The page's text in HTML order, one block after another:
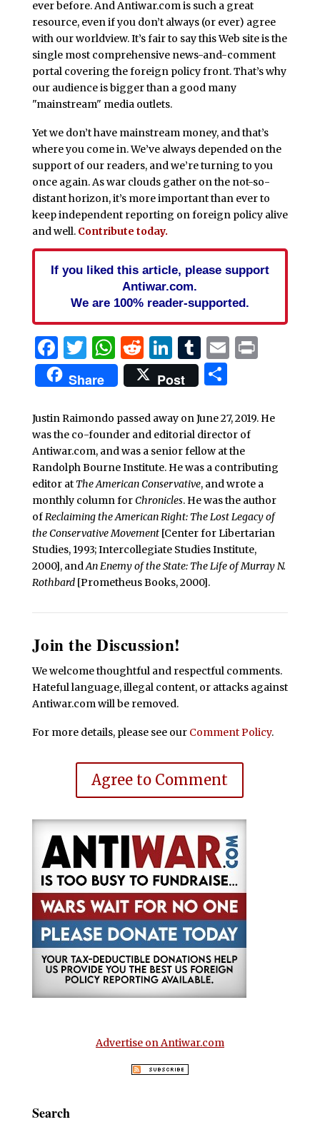
ever before. And Antiwar.com is such a great
resource, even if you don’t always (or ever) agree
with our worldview. It’s fair to say this Web site is the
single most comprehensive news-and-comment
portal covering the foreign policy front. That’s why
our audience is bigger than a good many
"mainstream" media outlets.
Yet we don’t have mainstream money, and that’s
where you come in. We’ve always depended on the
support of our readers, and we’re turning to you
once again. As war clouds gather on the not-so-
distant horizon, it’s more important than ever to
keep independent reporting on foreign policy alive
and well. Contribute today.
If you liked this article, please support
Antiwar.com.
We are 100% reader-supported.
Facebook
Twitter
WhatsApp
Reddit
LinkedIn
Tumblr
EmailPrint
Share Post Share
Justin Raimondo passed away on June 27, 2019. He
was the co-founder and editorial director of
Antiwar.com, and was a senior fellow at the
Randolph Bourne Institute. He was a contributing
editor at The American Conservative, and wrote a
monthly column forChronicles. He was the author
ofReclaiming the American Right: The Lost Legacy of
the Conservative Movement[Center for Libertarian
Studies, 1993; Intercollegiate Studies Institute,
2000], andAn Enemy of the State: The Life of Murray N.
Rothbard[Prometheus Books, 2000].
Join the Discussion!
We welcome thoughtful and respectful comments.
Hateful language, illegal content, or attacks against
Antiwar.com will be removed.
For more details, please see our Comment Policy.
Agree to Comment
Advertise on Antiwar.com
Search